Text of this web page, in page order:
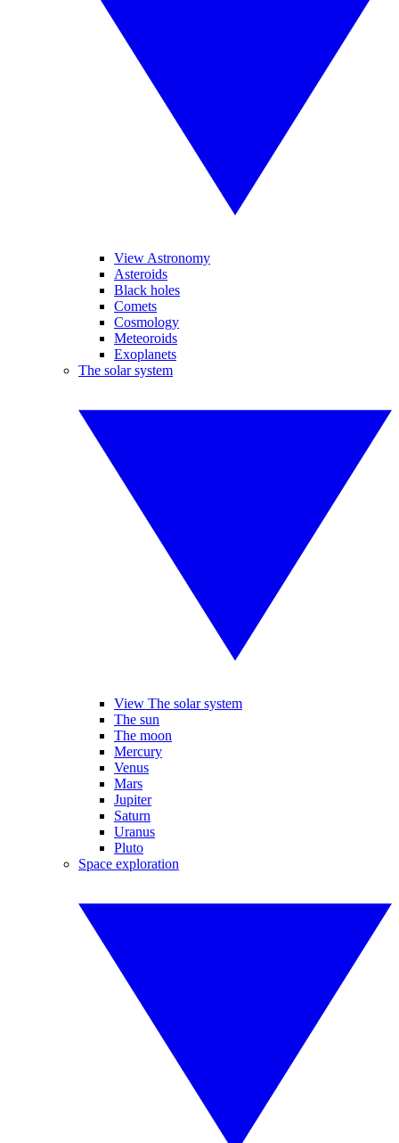
View Astronomy
Asteroids
Black holes
Comets
Cosmology
Meteoroids
Exoplanets
The solar system
View The solar system
The sun
The moon
Mercury
Venus
Mars
Jupiter
Saturn
Uranus
Pluto
Space exploration